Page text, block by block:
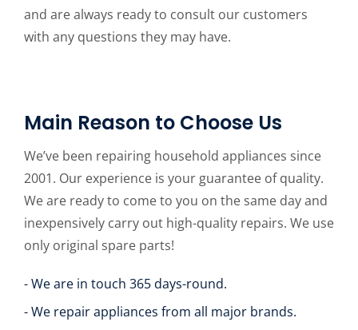
and are always ready to consult our customers
with any questions they may have.
Main Reason to Choose Us
We’ve been repairing household appliances since
2001. Our experience is your guarantee of quality.
We are ready to come to you on the same day and
inexpensively carry out high-quality repairs. We use
only original spare parts!
- We are in touch 365 days-round.
- We repair appliances from all major brands.